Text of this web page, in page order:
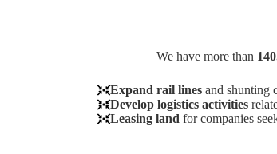
We have more than
Expand rail lines and shunting
Develop logistics activities
Leasing land for companies